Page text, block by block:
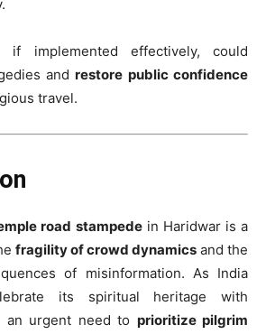
if implemented effectively, could
andrestore public confidence
travel.
road stampedein Haridwar is a
fragility of crowd dynamics and the
of misinformation. As India
its spiritual heritage with
an urgent need to prioritize pilgrim